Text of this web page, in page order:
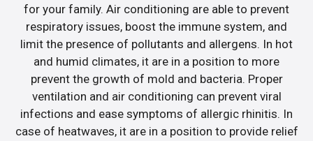
for your family. Air conditioning are able to prevent
respiratory issues, boost the immune system, and
limit the presence of pollutants and allergens. In hot
and humid climates, it are in a position to more
prevent the growth of mold and bacteria. Proper
ventilation and air conditioning can prevent viral
infections and ease symptoms of allergic rhinitis. In
case of heatwaves, it are in a position to provide relief